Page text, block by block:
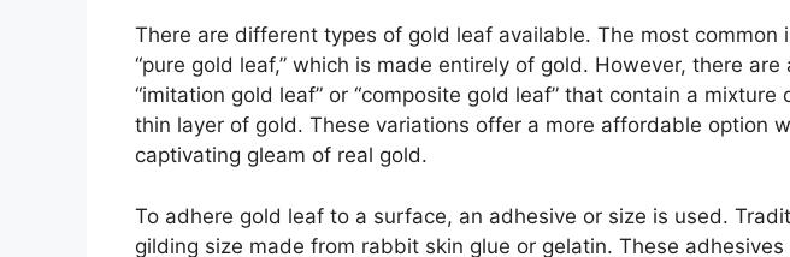
There are different types of gold leaf available. The most common
“pure gold leaf,” which is made entirely of gold. However, there
“imitation gold leaf” or “composite gold leaf” that contain a
thin layer of gold. These variations offer a more affordable option
captivating gleam of real gold.
To adhere gold leaf to a surface, an adhesive or size is used.
gilding size made from rabbit skin glue or gelatin. These